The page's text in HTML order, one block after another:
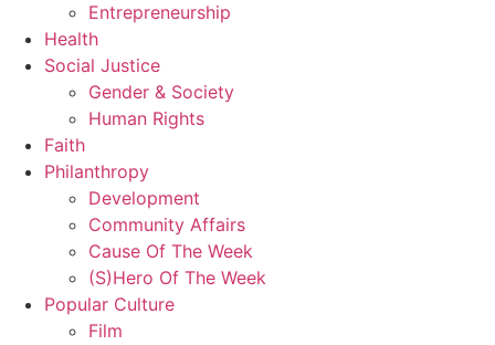
Entrepreneurship
Health
Social Justice
Gender & Society
Human Rights
Faith
Philanthropy
Development
Community Affairs
Cause Of The Week
(S)Hero Of The Week
Popular Culture
Film